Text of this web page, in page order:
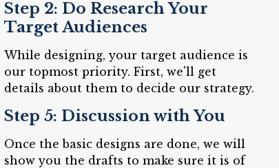
Step 2: Do Research Your
Target Audiences
While designing, your target audience is
our topmost priority. First, we'll get
details about them to decide our strategy.
Step 5: Discussion with You
Once the basic designs are done, we will
show you the drafts to make sure it is of